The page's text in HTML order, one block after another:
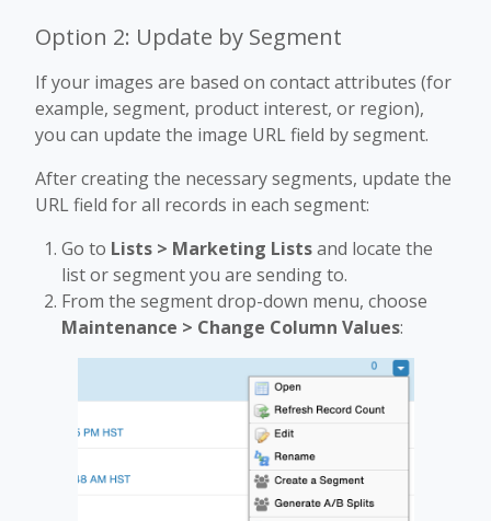
Option 2: Update by Segment
If your images are based on contact attributes (for
example, segment, product interest, or region),
you can update the image URL field by segment.
After creating the necessary segments, update the
URL field for all records in each segment:
Go to Lists > Marketing Listsand locate the
list or segment you are sending to.
From the segment drop-down menu, choose
Maintenance > Change Column Values: